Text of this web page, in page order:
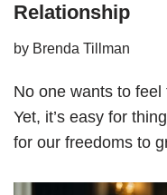
Relationship
by Brenda Tillman
No one wants to
Yet, it’s easy for
for our freedoms to